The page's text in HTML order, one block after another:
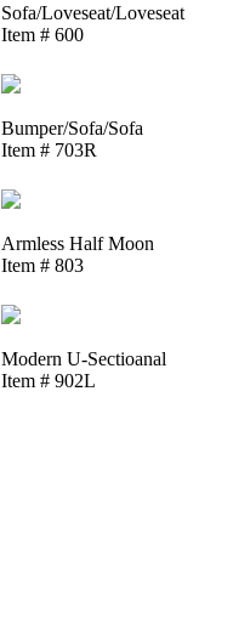
Sofa/Loveseat/Loveseat
Item # 600
Bumper/Sofa/Sofa
Item # 703R
Armless Half Moon
Item # 803
Modern U-Sectioanal
Item # 902L